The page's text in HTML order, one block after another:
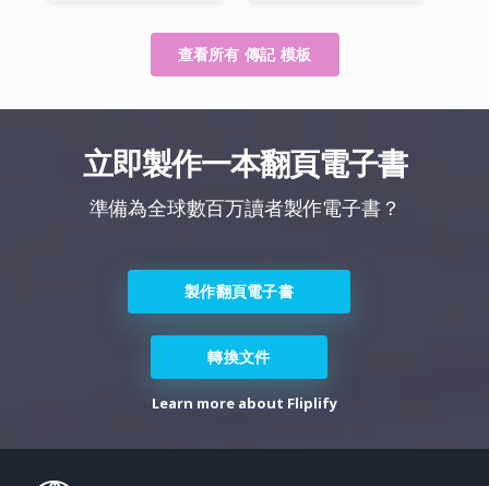
查看所有 傳記 模板
立即製作一本翻頁電子書
準備為全球數百万讀者製作電子書？
製作翻頁電子書
轉換文件
Learn more about Fliplify